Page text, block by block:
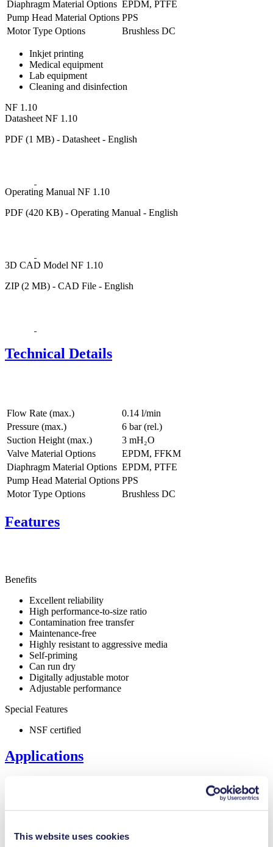
This website uses cookies
Diaphragm Material Options EPDM, PTFE
Pump Head Material Options PPS
Motor Type Options
Brushless DC
Inkjet printing
Medical equipment
Lab equipment
Cleaning and disinfection
NF 1.10
Datasheet NF 1.10
PDF (1 MB) - Datasheet - English
Operating Manual NF 1.10
PDF (420 KB) - Operating Manual - English
3D CAD Model NF 1.10
ZIP (2 MB) - CAD File - English
Technical Details
Flow Rate (max.)
0.14 l/min
Pressure (max.)
6 bar (rel.)
Suction Height (max.)
3 mH₂O
Valve Material Options
EPDM, FFKM
Diaphragm Material Options EPDM, PTFE
Pump Head Material Options PPS
Motor Type Options
Brushless DC
Features
Benefits
Excellent reliability
High performance-to-size ratio
Contamination free transfer
Maintenance-free
Highly resistant to aggressive media
Self-priming
Can run dry
Digitally adjustable motor
Adjustable performance
Special Features
NSF certified
Applications
Medical equipment